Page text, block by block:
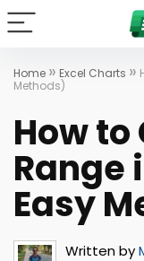
Home » Excel Charts »
Methods)
How to
Range
Easy
Written by